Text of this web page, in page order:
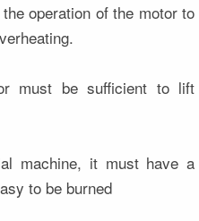
operation of the motor to
must be sufficient to lift
machine, it must have a
to be burned